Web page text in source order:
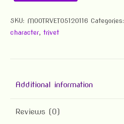
Trivet
quantity
SKU: MOOTRVET05120116 Categories:
character, trivet
Additional information
Reviews (0)